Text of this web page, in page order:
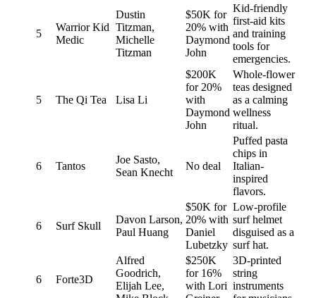
5
Warrior Kid
Medic
Dustin
Titzman,
Michelle
Titzman
$50K for
20% with
Daymond
John
Kid-friendly
first-aid kits
and training
tools for
emergencies.
5 The Qi Tea Lisa Li
$200K
for 20%
with
Daymond
John
Whole-flower
teas designed
as a calming
wellness
ritual.
6 Tantos
Joe Sasto,
Sean Knecht
No deal
Puffed pasta
chips in
Italian-
inspired
flavors.
6 Surf Skull
Davon Larson,
Paul Huang
$50K for
20% with
Daniel
Lubetzky
Low-profile
surf helmet
disguised as a
surf hat.
6 Forte3D
Alfred
Goodrich,
Elijah Lee,
$250K
for 16%
with Lori
3D-printed
string
instruments